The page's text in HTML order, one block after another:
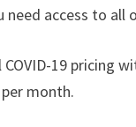
need access to all
19 pricing
month.